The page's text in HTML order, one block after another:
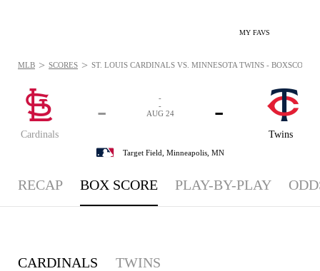
MY FAVS
Cardinals
-
Twins
-
-
-
AUG 24
Target Field, Minneapolis, MN
MLB > SCORES > ST. LOUIS CARDINALS VS. MINNESOTA TWINS - BOXSCORE:
RECAP BOX SCORE PLAY-BY-PLAY
CARDINALS TWINS